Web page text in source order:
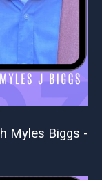
Myles Biggs -